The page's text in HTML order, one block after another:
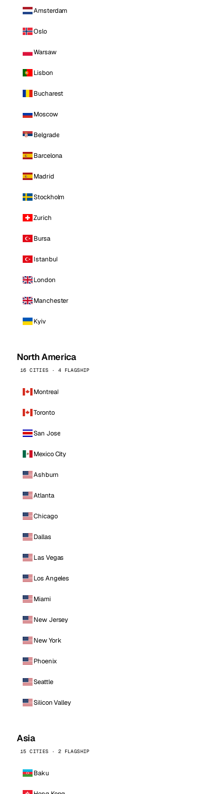
Amsterdam
Oslo
Warsaw
Lisbon
Bucharest
Moscow
Belgrade
Barcelona
Madrid
Stockholm
Zurich
Bursa
Istanbul
London
Manchester
Kyiv
North America
16 CITIES · 4 FLAGSHIP
Montreal
Toronto
San Jose
Mexico City
Ashburn
Atlanta
Chicago
Dallas
Las Vegas
Los Angeles
Miami
New Jersey
New York
Phoenix
Seattle
Silicon Valley
Asia
15 CITIES · 2 FLAGSHIP
Baku